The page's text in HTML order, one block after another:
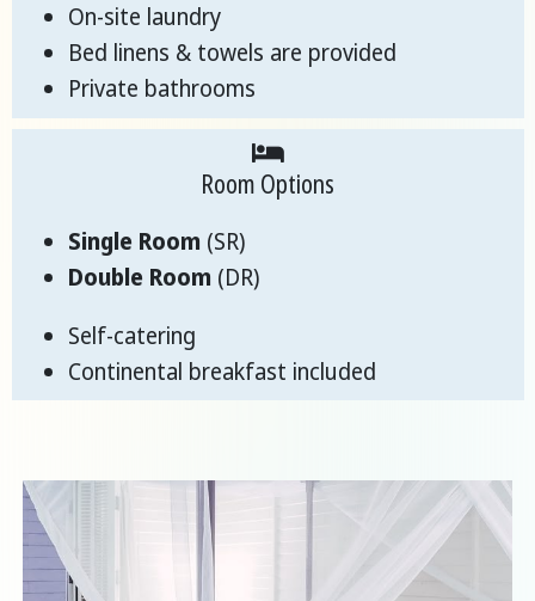
On-site laundry
Bed linens & towels are provided
Private bathrooms
Room Options
Single Room (SR)
Double Room (DR)
Self-catering
Continental breakfast included